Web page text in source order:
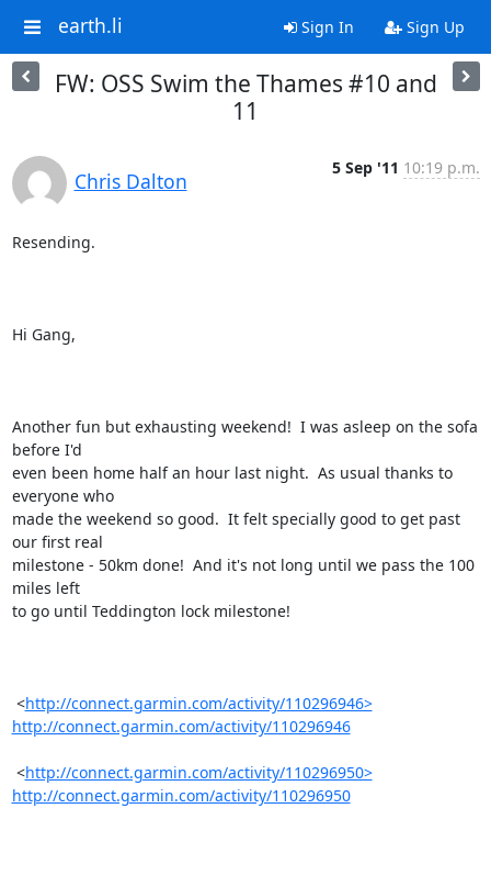
earth.li Sign In Sign Up
FW: OSS Swim the Thames #10 and
11
Chris Dalton
5 Sep '11 10:19 p.m.
Resending.
Hi Gang,
Another fun but exhausting weekend!  I was asleep on the sofa
before I'd
even been home half an hour last night.  As usual thanks to
everyone who
made the weekend so good.  It felt specially good to get past
our first real
milestone - 50km done!  And it's not long until we pass the 100
miles left
to go until Teddington lock milestone!
<http://connect.garmin.com/activity/110296946>
http://connect.garmin.com/activity/110296946
<http://connect.garmin.com/activity/110296950>
http://connect.garmin.com/activity/110296950